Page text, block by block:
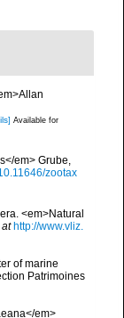
Available for
em> Grube,
zootax
<em>Natural
http://www.vliz.
of marine
Patrimoines
em>